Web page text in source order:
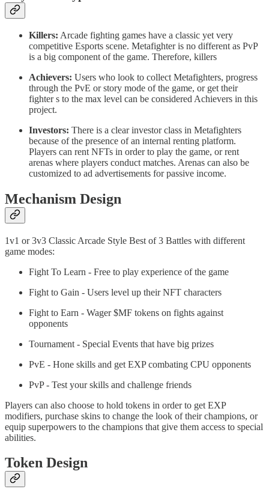
Killers: Arcade fighting games have a classic yet very
competitive Esports scene. Metafighter is no different as PvP
is a big component of the game. Therefore, killers
Achievers: Users who look to collect Metafighters, progress
through the PvE or story mode of the game, or get their
fighter s to the max level can be considered Achievers in this
project.
Investors: There is a clear investor class in Metafighters
because of the presence of an internal renting platform.
Players can rent NFTs in order to play the game, or rent
arenas where players conduct matches. Arenas can also be
customized to ad advertisements for passive income.
Mechanism Design
1v1 or 3v3 Classic Arcade Style Best of 3 Battles with different
game modes:
Fight To Learn - Free to play experience of the game
Fight to Gain - Users level up their NFT characters
Fight to Earn - Wager $MF tokens on fights against
opponents
Tournament - Special Events that have big prizes
PvE - Hone skills and get EXP combating CPU opponents
PvP - Test your skills and challenge friends
Players can also choose to hold tokens in order to get EXP
modifiers, purchase skins to change the look of their champions, or
equip superpowers to the champions that give them access to special
abilities.
Token Design